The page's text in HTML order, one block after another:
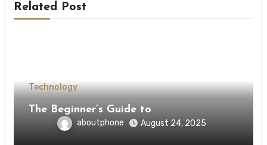
Related Post
Technology
The Beginner’s Guide to
aboutphone August 24, 2025